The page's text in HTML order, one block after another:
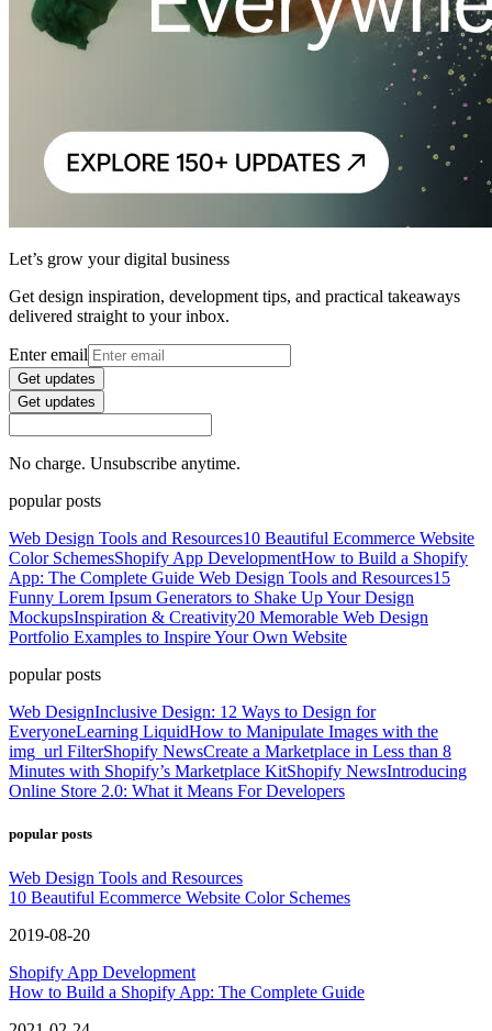
Let’s grow your digital business
Get design inspiration, development tips, and practical takeaways
delivered straight to your inbox.
Enter email
Get updates
Get updates
No charge. Unsubscribe anytime.
popular posts
Web Design Tools and Resources10 Beautiful Ecommerce Website
Color SchemesShopify App DevelopmentHow to Build a Shopify
App: The Complete Guide Web Design Tools and Resources15
Funny Lorem Ipsum Generators to Shake Up Your Design
MockupsInspiration & Creativity20 Memorable Web Design
Portfolio Examples to Inspire Your Own Website
popular posts
Web DesignInclusive Design: 12 Ways to Design for
EveryoneLearning LiquidHow to Manipulate Images with the
img_url FilterShopify NewsCreate a Marketplace in Less than 8
Minutes with Shopify’s Marketplace KitShopify NewsIntroducing
Online Store 2.0: What it Means For Developers
popular posts
Web Design Tools and Resources
10 Beautiful Ecommerce Website Color Schemes
2019-08-20
Shopify App Development
How to Build a Shopify App: The Complete Guide